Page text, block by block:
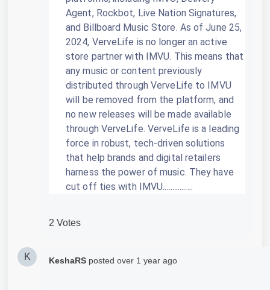
Agent, Rockbot, Live Nation Signatures,
and Billboard Music Store. As of June 25,
2024, VerveLife is no longer an active
store partner with IMVU. This means that
any music or content previously
distributed through VerveLife to IMVU
will be removed from the platform, and
no new releases will be made available
through VerveLife. VerveLife is a leading
force in robust, tech-driven solutions
that help brands and digital retailers
harness the power of music. They have
cut off ties with IMVU................
2 Votes
K KeshaRS posted over 1 year ago